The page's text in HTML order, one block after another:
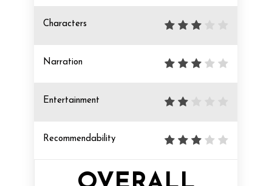
Characters
Narration
Entertainment
Recommendability